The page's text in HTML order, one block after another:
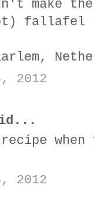
make
2012
when
2012